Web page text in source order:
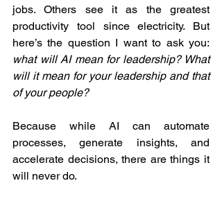
jobs. Others see it as the greatest
productivity tool since electricity. But
what will AI mean for leadership? What
will it mean for your leadership and that
of your people?
Because while AI can automate
processes, generate insights, and
accelerate decisions, there are things it
will never do.